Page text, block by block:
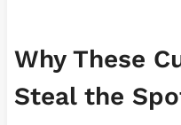
Why These
Steal the